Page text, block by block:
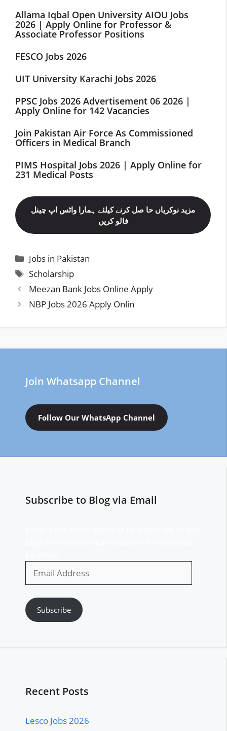
Allama Iqbal Open University AIOU Jobs
2026 | Apply Online for Professor &
Associate Professor Positions
FESCO Jobs 2026
UIT University Karachi Jobs 2026
PPSC Jobs 2026 Advertisement 06 2026 |
Apply Online for 142 Vacancies
Join Pakistan Air Force As Commissioned
Officers in Medical Branch
PIMS Hospital Jobs 2026 | Apply Online for
231 Medical Posts
مزید نوکریاں حا صل کرنے کیلئے ہمارا واٹس اپ چینل
فالو کریں
Categories
Jobs in Pakistan
Tags
Scholarship
Meezan Bank Jobs Online Apply
NBP Jobs 2026 Apply Onlin
Join Whatsapp Channel
Follow Our WhatsApp Channel
Subscribe to Blog via Email
Address
Subscribe
Recent Posts
Lesco Jobs 2026